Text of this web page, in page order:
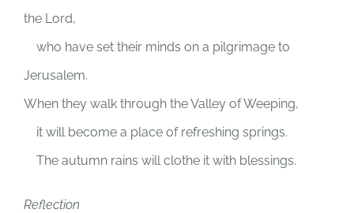
the Lord,
who have set their minds on a pilgrimage to
Jerusalem.
When they walk through the Valley of Weeping,
it will become a place of refreshing springs.
The autumn rains will clothe it with blessings.
Reflection